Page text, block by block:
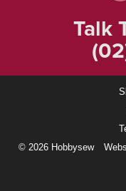
Talk
© 2026 Hobbysew